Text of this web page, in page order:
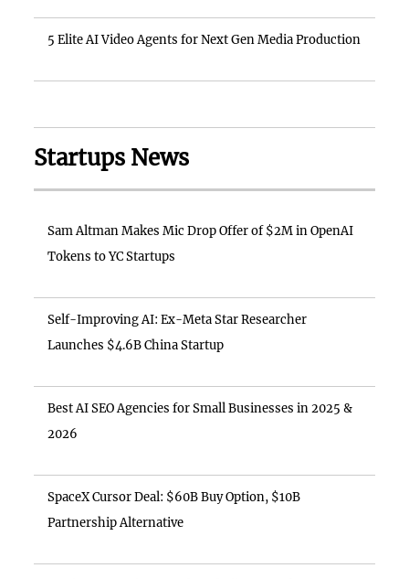
5 Elite AI Video Agents for Next Gen Media Production
Startups News
Sam Altman Makes Mic Drop Offer of $2M in OpenAI
Tokens to YC Startups
Self-Improving AI: Ex-Meta Star Researcher
Launches $4.6B China Startup
Best AI SEO Agencies for Small Businesses in 2025 &
2026
SpaceX Cursor Deal: $60B Buy Option, $10B
Partnership Alternative